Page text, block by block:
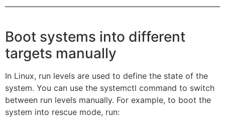
Boot systems into different
targets manually
In Linux, run levels are used to define the state of the
system. You can use the systemctl command to switch
between run levels manually. For example, to boot the
system into rescue mode, run: